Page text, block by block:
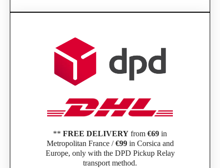
** FREE DELIVERY from €69 in
Metropolitan France /€99in Corsica and
Europe, only with the DPD Pickup Relay
transport method.